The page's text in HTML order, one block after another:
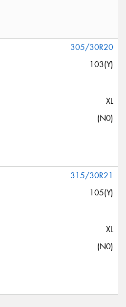
305/30R20
103(Y)
XL
(N0)
315/30R21
105(Y)
XL
(N0)